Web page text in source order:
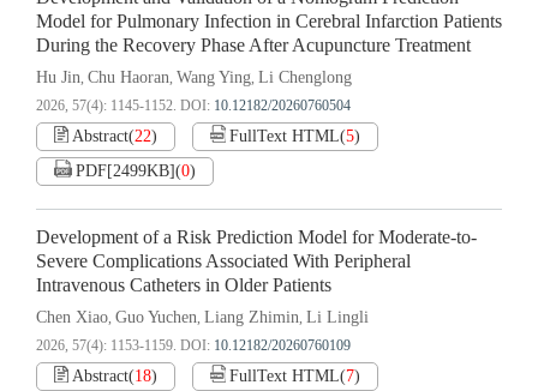
Model for Pulmonary Infection in Cerebral Infarction Patients
During the Recovery Phase After Acupuncture Treatment
Hu Jin, Chu Haoran, Wang Ying, Li Chenglong
2026, 57(4): 1145-1152. DOI: 10.12182/20260760504
Abstract(22) FullText HTML(5)
PDF[2499KB](0)
Development of a Risk Prediction Model for Moderate-to-
Severe Complications Associated With Peripheral
Intravenous Catheters in Older Patients
Chen Xiao, Guo Yuchen, Liang Zhimin, Li Lingli
2026, 57(4): 1153-1159. DOI: 10.12182/20260760109
Abstract(18) FullText HTML(7)